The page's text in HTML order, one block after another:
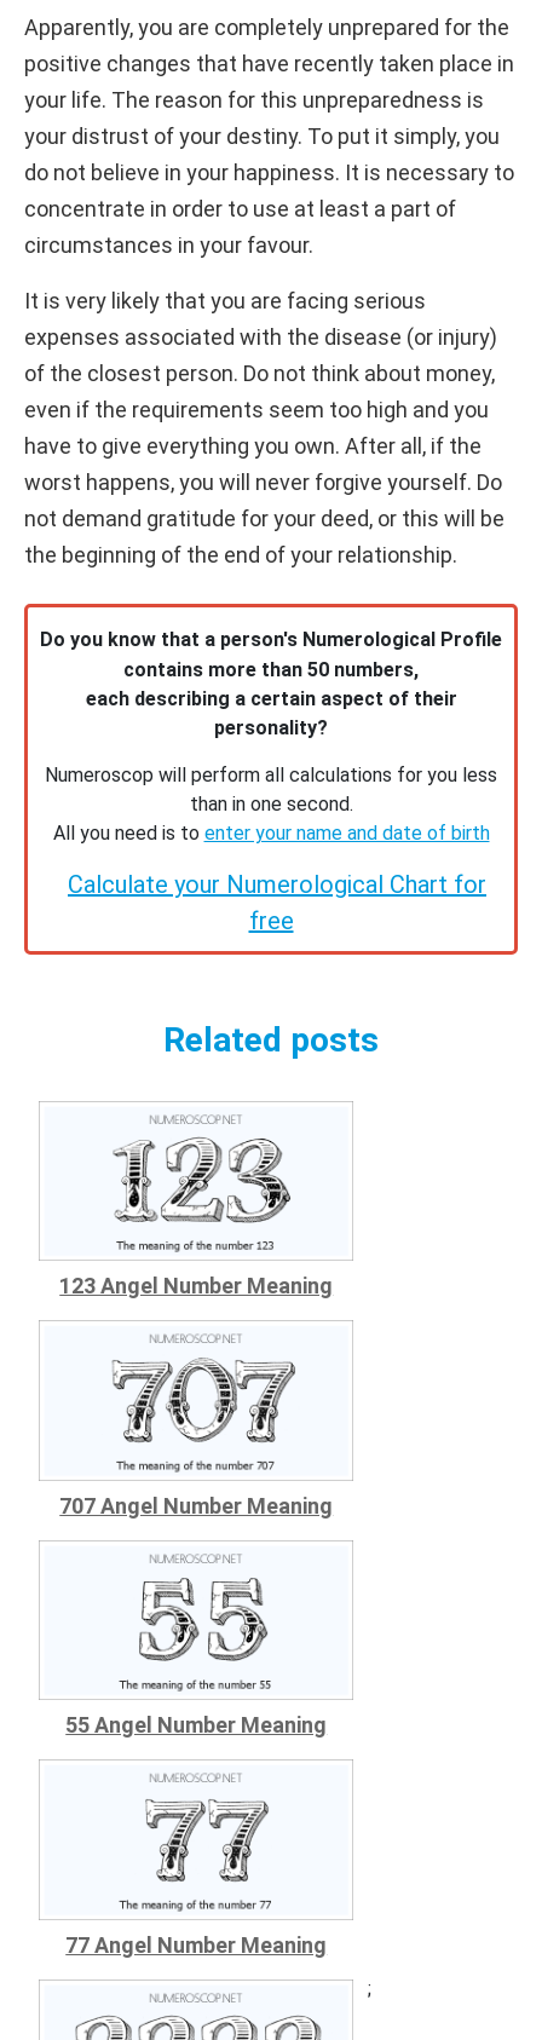
Apparently, you are completely unprepared for the
positive changes that have recently taken place in
your life. The reason for this unpreparedness is
your distrust of your destiny. To put it simply, you
do not believe in your happiness. It is necessary to
concentrate in order to use at least a part of
circumstances in your favour.
It is very likely that you are facing serious
expenses associated with the disease (or injury)
of the closest person. Do not think about money,
even if the requirements seem too high and you
have to give everything you own. After all, if the
worst happens, you will never forgive yourself. Do
not demand gratitude for your deed, or this will be
the beginning of the end of your relationship.
Do you know that a person's Numerological Profile
contains more than 50 numbers,
each describing a certain aspect of their
personality?
Numeroscop will perform all calculations for you less
than in one second.
All you need is to enter your name and date of birth
Calculate your Numerological Chart for
free
Related posts
123 Angel Number Meaning
707 Angel Number Meaning
55 Angel Number Meaning
77 Angel Number Meaning
;